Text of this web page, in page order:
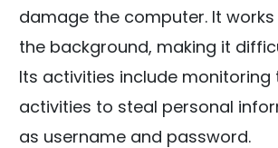
damage the computer. It
the background, making it
Its activities include monitoring
activities to steal personal
as username and password.